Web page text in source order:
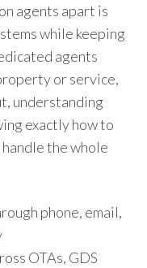
agents apart is
while keeping
agents
or service,
understanding
exactly how to
the whole
phone, email,
OTAs, GDS